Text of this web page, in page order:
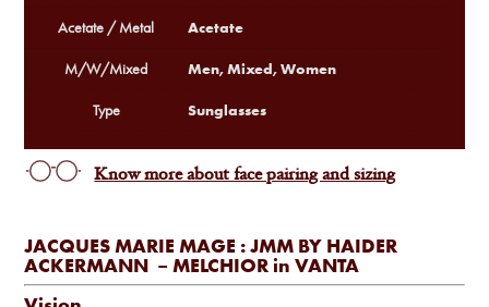
JACQUES MARIE MAGE : JMM BY HAIDER
ACKERMANN – MELCHIOR in VANTA
Acetate / Metal Acetate
M/W/Mixed Men, Mixed, Women
Type Sunglasses
Know more about face pairing and sizing